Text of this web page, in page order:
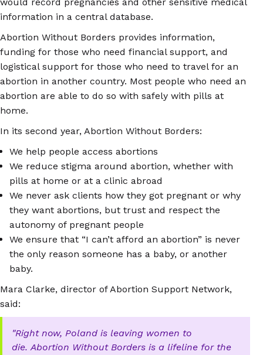
information in a central database.
Abortion Without Borders provides information,
funding for those who need financial support, and
logistical support for those who need to travel for an
abortion in another country. Most people who need an
abortion are able to do so with safely with pills at
home.
In its second year, Abortion Without Borders:
We help people access abortions
We reduce stigma around abortion, whether with
pills at home or at a clinic abroad
We never ask clients how they got pregnant or why
they want abortions, but trust and respect the
autonomy of pregnant people
We ensure that “I can’t afford an abortion” is never
the only reason someone has a baby, or another
baby.
Mara Clarke, director of Abortion Support Network,
said:
Right now, Poland is leaving women to
die. Abortion Without Borders is a lifeline for the